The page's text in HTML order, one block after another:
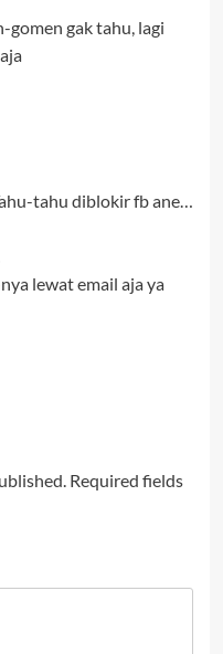
gak tahu, lagi
tahu diblokir fb ane…
lewat email aja ya
Required fields